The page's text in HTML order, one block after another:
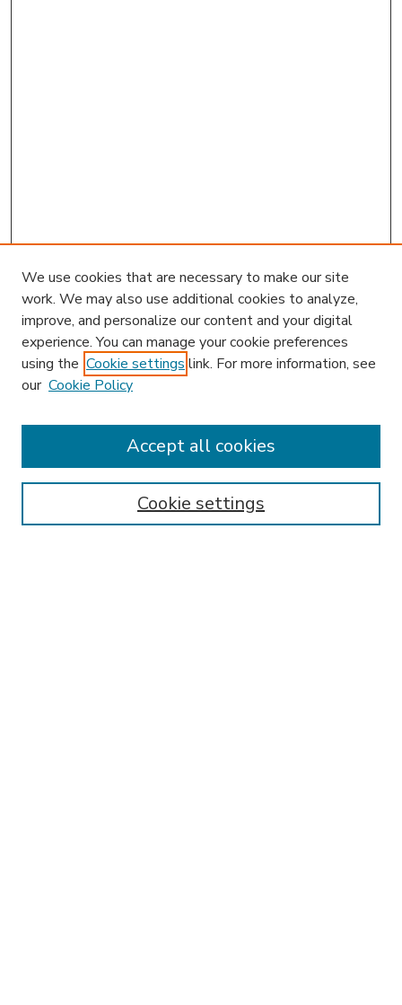
Enter search terms:
We use cookies that are necessary to make our site
work. We may also use additional cookies to analyze,
improve, and personalize our content and your digital
experience. You can manage your cookie preferences
using the Cookie settings link. For more information, see
our Cookie Policy
Cookie settings
Accept all cookies